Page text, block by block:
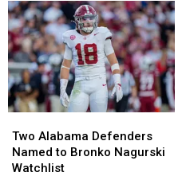
in
Preseason
Coaches
Poll,
Lowest
Preseason
Ranking
2008
in
Preseason
Coaches
Poll,
Lowest
Preseason
Ranking
2008
Alabama
Defenders
Named
Two Alabama Defenders
Named to Bronko Nagurski
Watchlist
Alabama
Defenders
Named